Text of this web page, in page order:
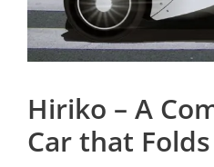
Hiriko – A
Car that